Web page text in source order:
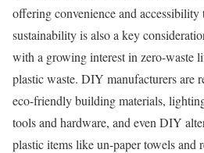
offering convenience and
sustainability is also a key
with a growing interest in zero-waste
plastic waste. DIY manufacturers are
eco-friendly building materials,
tools and hardware, and even DIY
plastic items like un-paper towels and